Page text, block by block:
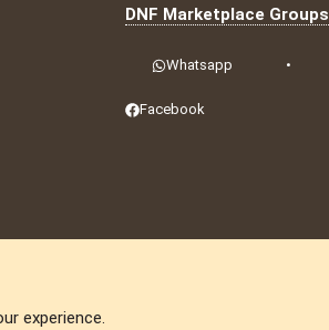
DNF Marketplace Groups
Whatsapp •
Facebook
experience.